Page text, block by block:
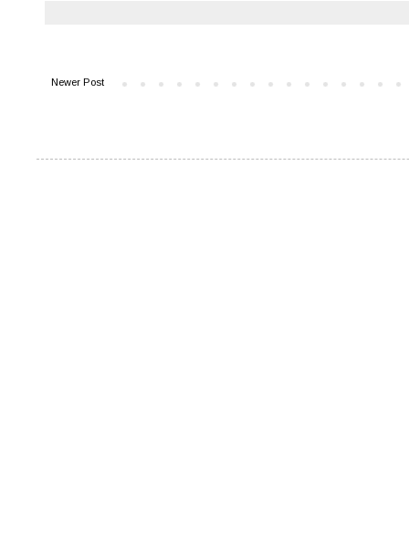
Newer Post